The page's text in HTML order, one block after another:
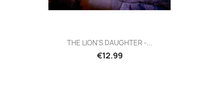
THE LION'S DAUGHTER -...
€12.99